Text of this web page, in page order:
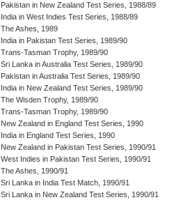
Pakistan in New Zealand Test Series, 1988/89
India in West Indies Test Series, 1988/89
The Ashes, 1989
India in Pakistan Test Series, 1989/90
Trans-Tasman Trophy, 1989/90
Sri Lanka in Australia Test Series, 1989/90
Pakistan in Australia Test Series, 1989/90
India in New Zealand Test Series, 1989/90
The Wisden Trophy, 1989/90
Trans-Tasman Trophy, 1989/90
New Zealand in England Test Series, 1990
India in England Test Series, 1990
New Zealand in Pakistan Test Series, 1990/91
West Indies in Pakistan Test Series, 1990/91
The Ashes, 1990/91
Sri Lanka in India Test Match, 1990/91
Sri Lanka in New Zealand Test Series, 1990/91